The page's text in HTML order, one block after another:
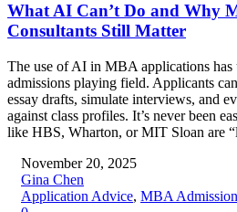
What AI Can’t Do and Why
Consultants Still Matter
The use of AI in MBA applications has
admissions playing field. Applicants
essay drafts, simulate interviews, and
against class profiles. It’s never been
like HBS, Wharton, or MIT Sloan are
November 20, 2025
Gina Chen
Application Advice, MBA